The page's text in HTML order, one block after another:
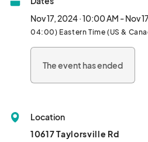
Nov 17, 2024 · 10:00 AM - Nov
04:00) Eastern Time (US &
The event has ended
Location
10617 Taylorsville Rd